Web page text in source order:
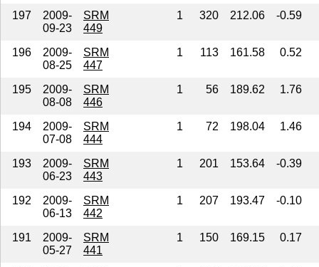
197
2009-
09-23
SRM
449
1 320 212.06 -0.59
196
2009-
08-25
SRM
447
1 113 161.58 0.52
195
2009-
08-08
SRM
446
1 56 189.62 1.76
194
2009-
07-08
SRM
444
1 72 198.04 1.46
193
2009-
06-23
SRM
443
1 201 153.64 -0.39
192
2009-
06-13
SRM
442
1 207 193.47 -0.10
191
2009-
05-27
SRM
441
1 150 169.15 0.17